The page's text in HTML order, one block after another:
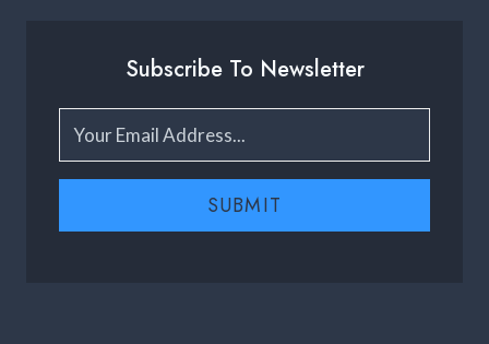
Subscribe To Newsletter
SUBMIT